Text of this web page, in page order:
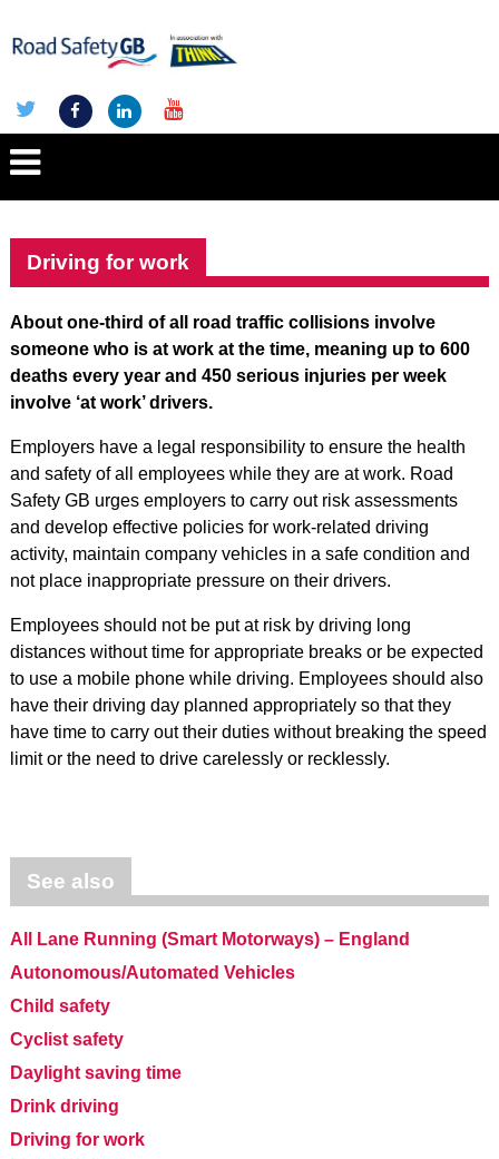
Driving for work
About one-third of all road traffic collisions involve
someone who is at work at the time, meaning up to 600
deaths every year and 450 serious injuries per week
involve ‘at work’ drivers.
Employers have a legal responsibility to ensure the health
and safety of all employees while they are at work. Road
Safety GB urges employers to carry out risk assessments
and develop effective policies for work-related driving
activity, maintain company vehicles in a safe condition and
not place inappropriate pressure on their drivers.
Employees should not be put at risk by driving long
distances without time for appropriate breaks or be expected
to use a mobile phone while driving. Employees should also
have their driving day planned appropriately so that they
have time to carry out their duties without breaking the speed
limit or the need to drive carelessly or recklessly.
See also
All Lane Running (Smart Motorways) – England
Autonomous/Automated Vehicles
Child safety
Cyclist safety
Daylight saving time
Drink driving
Driving for work